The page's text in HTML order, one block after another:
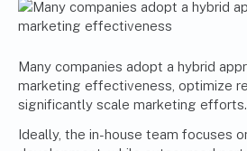
Many companies adopt a hybrid
marketing effectiveness, optimize
significantly scale marketing efforts.
Ideally, the in-house team focuses